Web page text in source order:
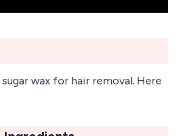
wax for hair removal. Here